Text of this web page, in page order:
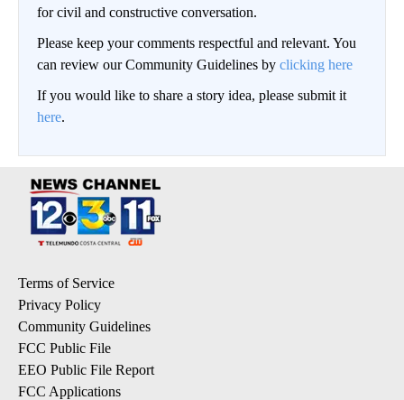
for civil and constructive conversation.
Please keep your comments respectful and relevant. You
can review our Community Guidelines by clicking here
If you would like to share a story idea, please submit it
here.
Terms of Service
Privacy Policy
Community Guidelines
FCC Public File
EEO Public File Report
FCC Applications